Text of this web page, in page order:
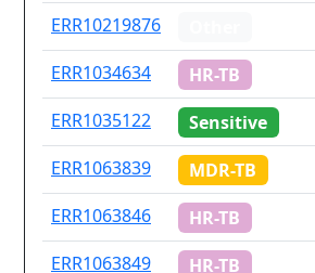
ERR10219876
ERR1034634
HR-TB
ERR1035122
Sensitive
ERR1063839
MDR-TB
ERR1063846
HR-TB
ERR1063849
HR-TB